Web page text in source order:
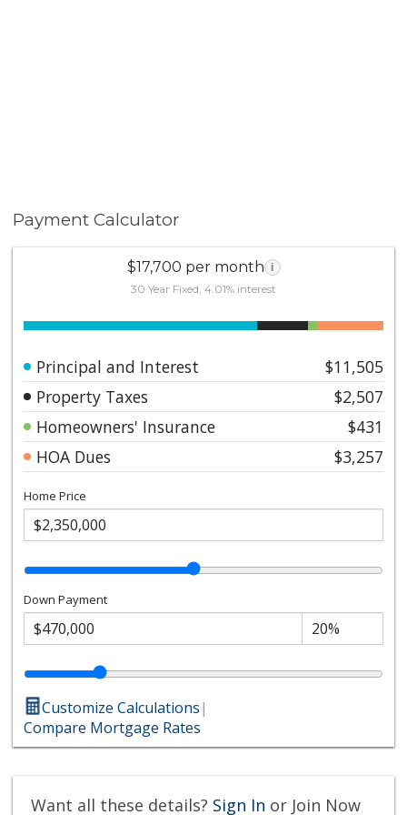
Payment Calculator
$17,700 per month i
30 Year Fixed, 4.01% interest
Principal and Interest
$11,505
Property Taxes
$2,507
Homeowners' Insurance
$431
HOA Dues
$3,257
Home Price
Down Payment
Customize Calculations|
Compare Mortgage Rates
Want all these details? Sign In or Join Now